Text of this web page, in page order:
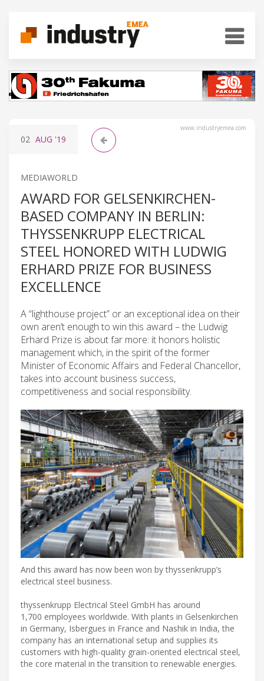
www.industryemea.com
02 AUG '19
MEDIAWORLD
AWARD FOR GELSENKIRCHEN-
BASED COMPANY IN BERLIN:
THYSSENKRUPP ELECTRICAL
STEEL HONORED WITH LUDWIG
ERHARD PRIZE FOR BUSINESS
EXCELLENCE
A “lighthouse project” or an exceptional idea on their
own aren’t enough to win this award – the Ludwig
Erhard Prize is about far more: it honors holistic
management which, in the spirit of the former
Minister of Economic Affairs and Federal Chancellor,
takes into account business success,
competitiveness and social responsibility.
And this award has now been won by thyssenkrupp’s
electrical steel business.
thyssenkrupp Electrical Steel GmbH has around
1,700 employees worldwide. With plants in Gelsenkirchen
in Germany, Isbergues in France and Nashik in India, the
company has an international setup and supplies its
customers with high-quality grain-oriented electrical steel,
the core material in the transition to renewable energies.